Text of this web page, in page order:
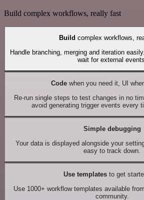
Build complex workflows, really fast
Build complex workflows,
Handle branching, merging and iteration
wait for external events.
Codewhen you need it, UI
Re-run single steps to test changes in no
avoid generating trigger events every
Simple debugging
Your data is displayed alongside your
easy to track down.
Use templates to get
Use 1000+ workflow templates available
community.